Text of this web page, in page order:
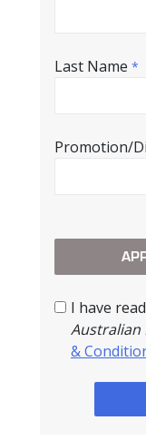
Last Name *
Promotion/
I have
Australian
&